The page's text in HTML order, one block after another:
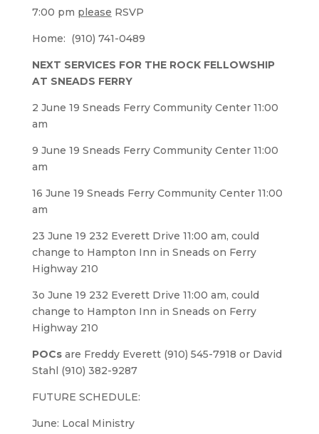
7:00 pm please RSVP
Home: (910) 741-0489
NEXT SERVICES FOR THE ROCK FELLOWSHIP
AT SNEADS FERRY
2 June 19 Sneads Ferry Community Center 11:00
am
9 June 19 Sneads Ferry Community Center 11:00
am
16 June 19 Sneads Ferry Community Center 11:00
am
23 June 19 232 Everett Drive 11:00 am, could
change to Hampton Inn in Sneads on Ferry
Highway 210
3o June 19 232 Everett Drive 11:00 am, could
change to Hampton Inn in Sneads on Ferry
Highway 210
POCsare Freddy Everett (910) 545-7918 or David
Stahl (910) 382-9287
FUTURE SCHEDULE:
June: Local Ministry